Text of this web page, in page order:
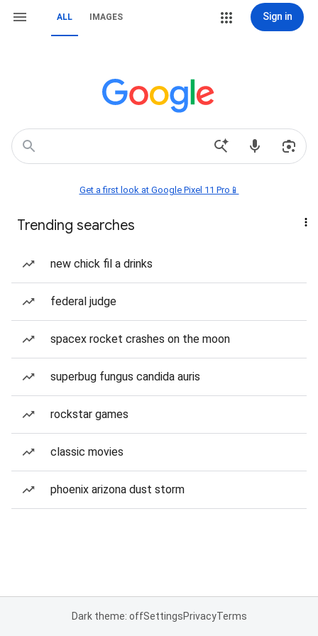
ALL IMAGES Sign in
Get a first look at Google Pixel 11 Pro📱
Trending searches
new chick fil a drinks
federal judge
spacex rocket crashes on the moon
superbug fungus candida auris
rockstar games
classic movies
phoenix arizona dust storm
Dark theme: offSettingsPrivacyTerms